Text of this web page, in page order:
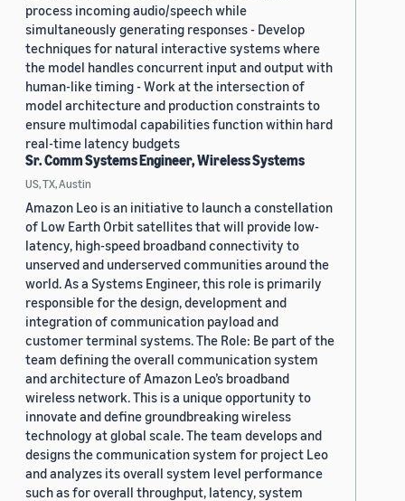
process incoming audio/speech while
simultaneously generating responses - Develop
techniques for natural interactive systems where
the model handles concurrent input and output with
human-like timing - Work at the intersection of
model architecture and production constraints to
ensure multimodal capabilities function within hard
real-time latency budgets
Sr. Comm Systems Engineer, Wireless Systems
US, TX, Austin
Amazon Leo is an initiative to launch a constellation
of Low Earth Orbit satellites that will provide low-
latency, high-speed broadband connectivity to
unserved and underserved communities around the
world. As a Systems Engineer, this role is primarily
responsible for the design, development and
integration of communication payload and
customer terminal systems. The Role: Be part of the
team defining the overall communication system
and architecture of Amazon Leo’s broadband
wireless network. This is a unique opportunity to
innovate and define groundbreaking wireless
technology at global scale. The team develops and
designs the communication system for project Leo
and analyzes its overall system level performance
such as for overall throughput, latency, system